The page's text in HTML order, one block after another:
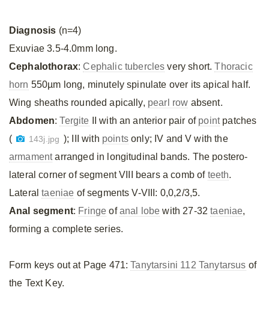
Diagnosis (n=4)
Exuviae 3.5-4.0mm long.
Cephalothorax:Cephalic tubercles very short.Thoracic
horn 550µm long, minutely spinulate over its apical half.
Wing sheaths rounded apically, pearl row absent.
Abdomen:Tergite II with an anterior pair of pointpatches
(
143j.jpg ); III with pointsonly; IV and V with the
armamentarranged in longitudinal bands. The postero-
lateral corner of segment VIII bears a comb of teeth.
Lateraltaeniae of segments V-VIII: 0,0,2/3,5.
Anal segment: Fringe ofanal lobe with 27-32taeniae,
forming a complete series.
Form keys out at Page 471:Tanytarsini 112 Tanytarsus of
the Text Key.